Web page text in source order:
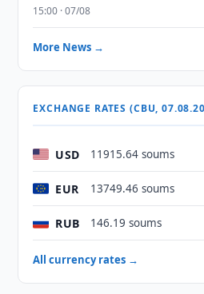
15:00 · 07/08
More News →
EXCHANGE RATES (CBU,
USD 11915.64 soums
EUR 13749.46 soums
RUB 146.19 soums
All currency rates →